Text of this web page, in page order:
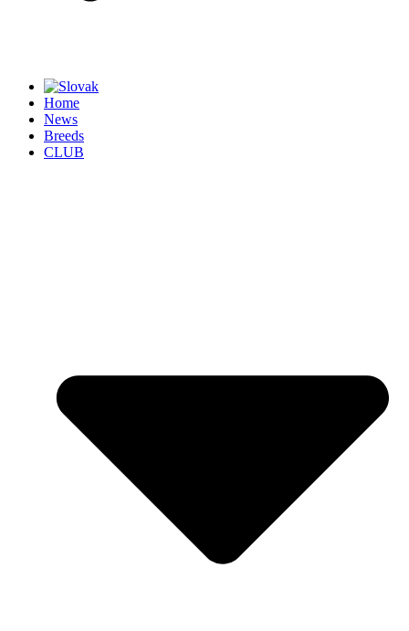
Home
News
Breeds
CLUB